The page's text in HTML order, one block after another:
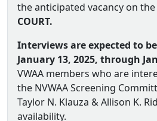
the anticipated vacancy on the
COURT.
Interviews are expected to
January 13, 2025, through
VWAA members who are
the NVWAA Screening
Taylor N. Klauza & Allison K.
availability.